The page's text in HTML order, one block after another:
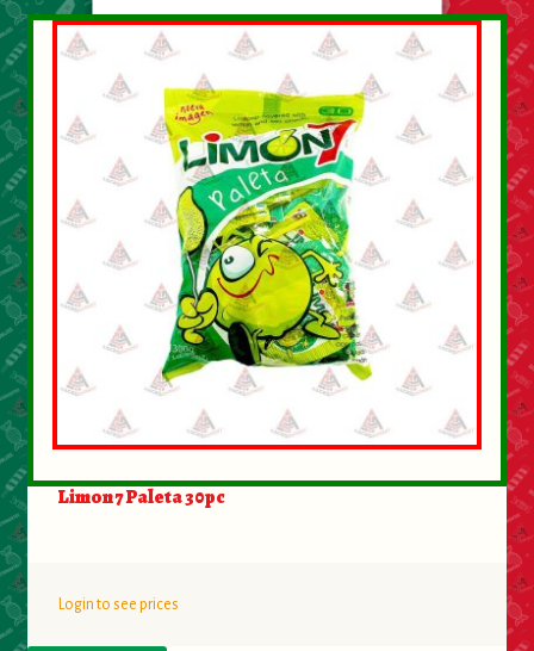
Limon 7 Paleta 30pc
Login to see prices